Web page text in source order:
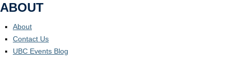
ABOUT
About
Contact Us
UBC Events Blog